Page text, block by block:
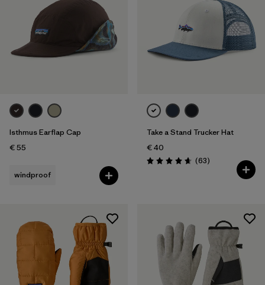
Isthmus Earflap Cap
€ 55
windproof
Take a Stand Trucker Hat
€ 40
Rating: 4.7 / 5 (63Reviews
)